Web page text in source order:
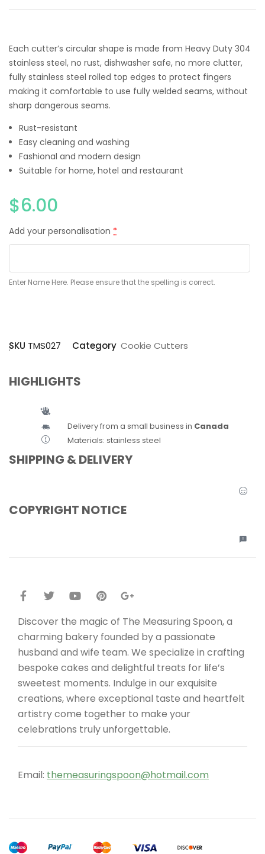
Each cutter’s circular shape is made from Heavy Duty 304
stainless steel, no rust, dishwasher safe, no more clutter,
fully stainless steel rolled top edges to protect fingers
making it comfortable to use fully welded seams, without
sharp dangerous seams.
Rust-resistant
Easy cleaning and washing
Fashional and modern design
Suitable for home, hotel and restaurant
$6.00
Add your personalisation *
Enter Name Here. Please ensure that the spelling is correct.
SKU TMS027 Category Cookie Cutters
HIGHLIGHTS
Delivery from a small business in Canada
Materials: stainless steel
SHIPPING & DELIVERY
COPYRIGHT NOTICE
Discover the magic of The Measuring Spoon, a
charming bakery founded by a passionate
husband and wife team. We specialize in crafting
bespoke cakes and delightful treats for life’s
sweetest moments. Indulge in our exquisite
creations, where exceptional taste and heartfelt
artistry come together to make your
celebrations truly unforgettable.
Email: themeasuringspoon@hotmail.com